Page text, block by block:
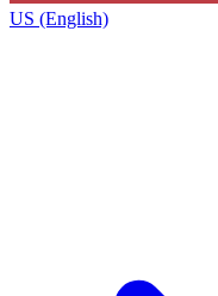
US (English)